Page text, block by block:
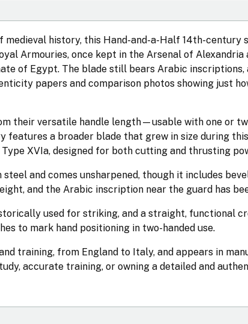
medieval history, this Hand-and-a-Half 14th-century
Armouries, once kept in the Arsenal of Alexandria
of Egypt. The blade still bears Arabic
papers and comparison photos showing just
their versatile handle length—usable with one or
features a broader blade that grew in size during
XVIa, designed for both cutting and thrusting
and comes unsharpened, though it includes
and the Arabic inscription near the guard has
used for striking, and a straight, functional
to mark hand positioning in two-handed use.
training, from England to Italy, and appears in
accurate training, or owning a detailed and